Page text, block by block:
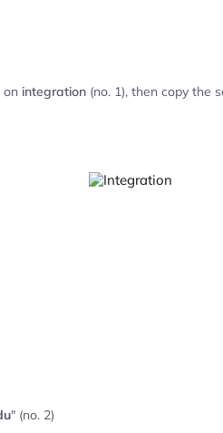
on integration (no. 1), then copy the
" (no. 2)